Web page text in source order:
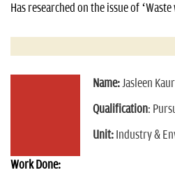
Has researched on the issue of
Name:Jasleen Kaur
Qualification:
Unit: Industry &
Work Done: